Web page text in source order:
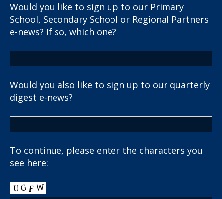
Would you like to sign up to our Primary
School, Secondary School or Regional Partners
e-news? If so, which one?
Would you also like to sign up to our quarterly
digest e-news?
To continue, please enter the characters you
see here: